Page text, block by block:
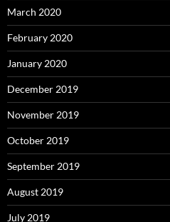
March 2020
February 2020
January 2020
December 2019
November 2019
October 2019
September 2019
August 2019
July 2019